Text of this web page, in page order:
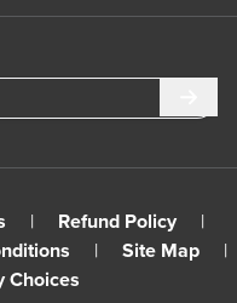
| Refund Policy
|
| Site Map
|
Choices